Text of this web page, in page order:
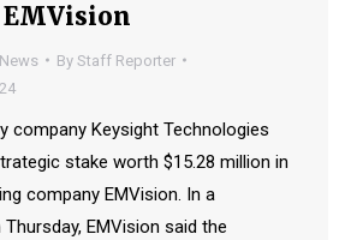
By Staff Reporter
company Keysight Technologies
stake worth $15.28 million in
company EMVision. In a
EMVision said the